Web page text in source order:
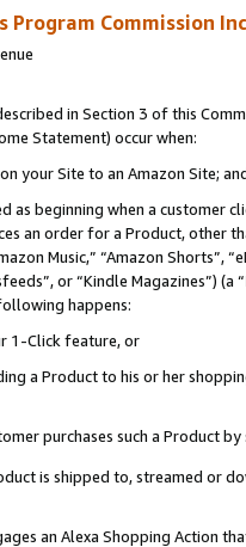
Program Commission
in Section 3 of this
Statement) occur when:
your Site to an Amazon Site;
as beginning when a
an order for a Product, other
Music,” “Amazon Shorts”,
or “Kindle Magazines”) (a “
happens:
1-Click feature, or
a Product to his or her
purchases such a Product
is shipped to, streamed or
an Alexa Shopping Action